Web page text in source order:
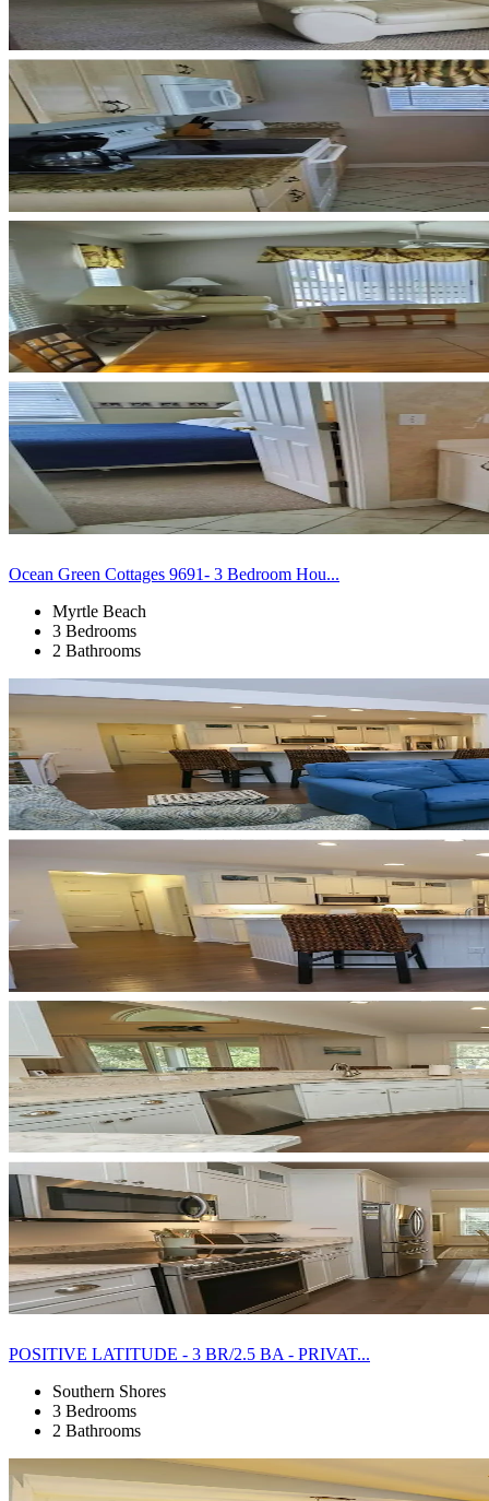
Ocean Green Cottages 9691- 3 Bedroom Hou...
Myrtle Beach
3 Bedrooms
2 Bathrooms
POSITIVE LATITUDE - 3 BR/2.5 BA - PRIVAT...
Southern Shores
3 Bedrooms
2 Bathrooms